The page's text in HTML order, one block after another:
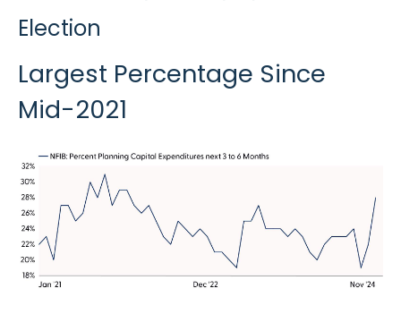
Election
Largest Percentage Since
Mid-2021